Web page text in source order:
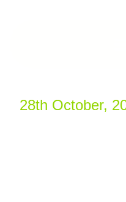
28th October,